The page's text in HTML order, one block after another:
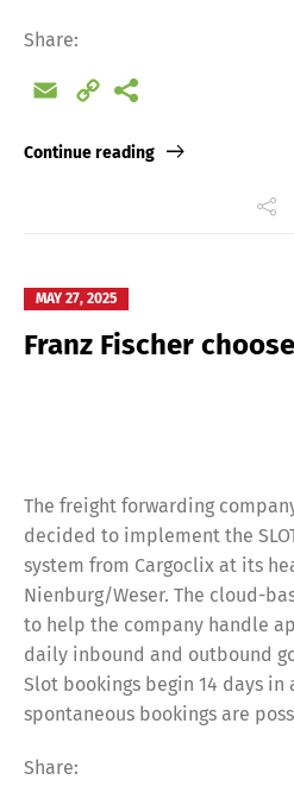
Share:
Email
Copy
Continue reading
MAY 27, 2025
Franz Fischer
The freight forwarding
decided to implement the
system from Cargoclix at its
Nienburg/Weser. The cloud-
to help the company handle
daily inbound and outbound
Slot bookings begin 14 days in
spontaneous bookings are
Share:
Français
Español